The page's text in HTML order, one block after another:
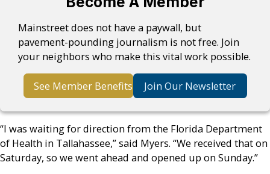
Mainstreet does not have a paywall, but
pavement-pounding journalism is not free. Join
your neighbors who make this vital work possible.
See Member Benefits Join Our Newsletter
“I was waiting for direction from the Florida Department
of Health in Tallahassee,” said Myers. “We received that on
Saturday, so we went ahead and opened up on Sunday.”